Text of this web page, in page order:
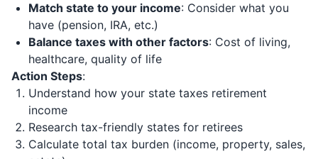
Match state to your income: Consider what you
have (pension, IRA, etc.)
Balance taxes with other factors: Cost of living,
healthcare, quality of life
Action Steps:
Understand how your state taxes retirement
income
Research tax-friendly states for retirees
Calculate total tax burden (income, property, sales,